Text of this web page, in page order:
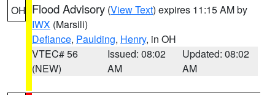
OH Flood Advisory (View Text) expires 11:15 AM by
IWX (Marsili)
Defiance, Paulding, Henry, in OH
VTEC# 56
(NEW)
Issued: 08:02
AM
Updated: 08:02
AM